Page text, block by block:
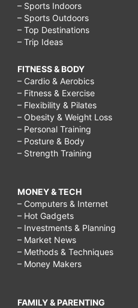
– Sports Indoors
– Sports Outdoors
– Top Destinations
– Trip Ideas
FITNESS & BODY
– Cardio & Aerobics
– Fitness & Exercise
– Flexibility & Pilates
– Obesity & Weight Loss
– Personal Training
– Posture & Body
– Strength Training
MONEY & TECH
– Computers & Internet
– Hot Gadgets
– Investments & Planning
– Market News
– Methods & Techniques
– Money Makers
FAMILY & PARENTING